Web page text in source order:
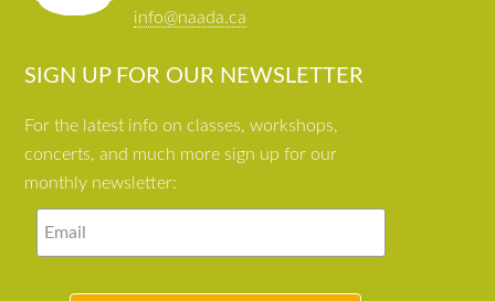
info@naada.ca
SIGN UP FOR OUR NEWSLETTER
For the latest info on classes, workshops,
concerts, and much more sign up for our
monthly newsletter: